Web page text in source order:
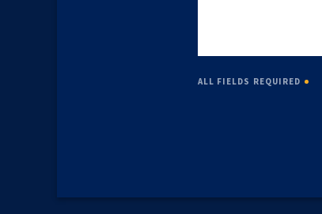
ALL FIELDS REQUIRED